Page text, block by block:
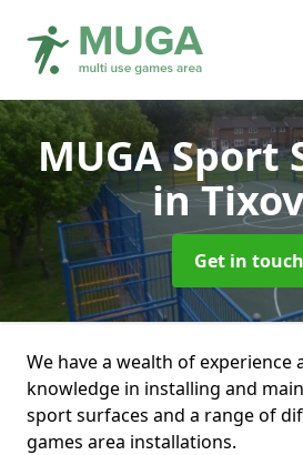
MUGA Sport
in
Get in touch
We have a wealth of experience
knowledge in installing and
sport surfaces and a range of
games area installations.